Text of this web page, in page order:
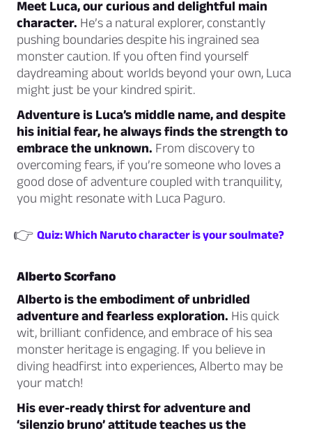
Meet Luca, our curious and delightful main
character. He’s a natural explorer, constantly
pushing boundaries despite his ingrained sea
monster caution. If you often find yourself
daydreaming about worlds beyond your own, Luca
might just be your kindred spirit.
Adventure is Luca’s middle name, and despite
his initial fear, he always finds the strength to
embrace the unknown. From discovery to
overcoming fears, if you’re someone who loves a
good dose of adventure coupled with tranquility,
you might resonate with Luca Paguro.
👉 Quiz: Which Naruto character is your soulmate?
Alberto Scorfano
Alberto is the embodiment of unbridled
adventure and fearless exploration. His quick
wit, brilliant confidence, and embrace of his sea
monster heritage is engaging. If you believe in
diving headfirst into experiences, Alberto may be
your match!
His ever-ready thirst for adventure and
‘silenzio bruno’ attitude teaches us the